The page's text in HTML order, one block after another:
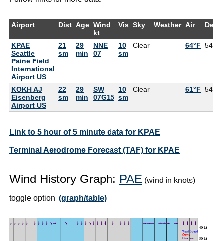
Airport Dist Age Wind
kt
Vis Sky Weather Air
KPAE
Seattle
Paine Field
International
Airport US
21
sm
29
min
NNE
07
10
sm
Clear 64°F 54°F
KOKH AJ
Eisenberg
Airport US
22
sm
29
min
SW
07G15
10
sm
Clear 61°F 54°F
Link to 5 hour of 5 minute data for KPAE
Terminal Aerodrome Forecast (TAF) for KPAE
Wind History Graph: PAE (wind in knots)
toggle option: (graph/table)